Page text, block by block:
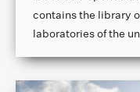
contains the library
laboratories of the